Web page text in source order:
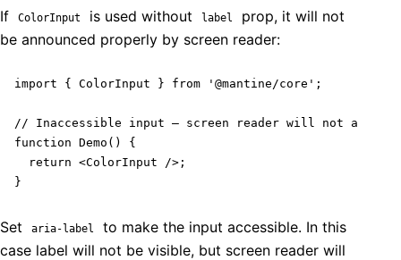
If ColorInput is used without label
prop, it will not
be announced properly by screen reader:
import { ColorInput } from '@mantine/core';
// Inaccessible input – screen reader will not
function Demo() {
  return <ColorInput />;
}
Set aria-label
to make the input accessible. In this
case label will not be visible, but screen reader will